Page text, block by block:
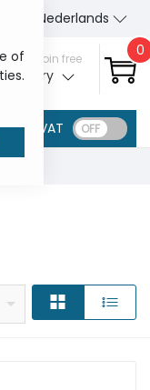
Nederlands
in / Join free
ITCurry
0
VAT
to z
to a
of